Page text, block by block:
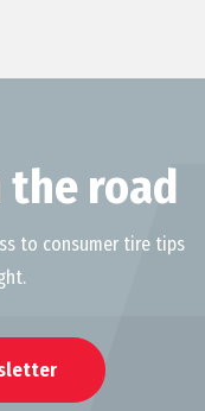
the road
to consumer tire tips